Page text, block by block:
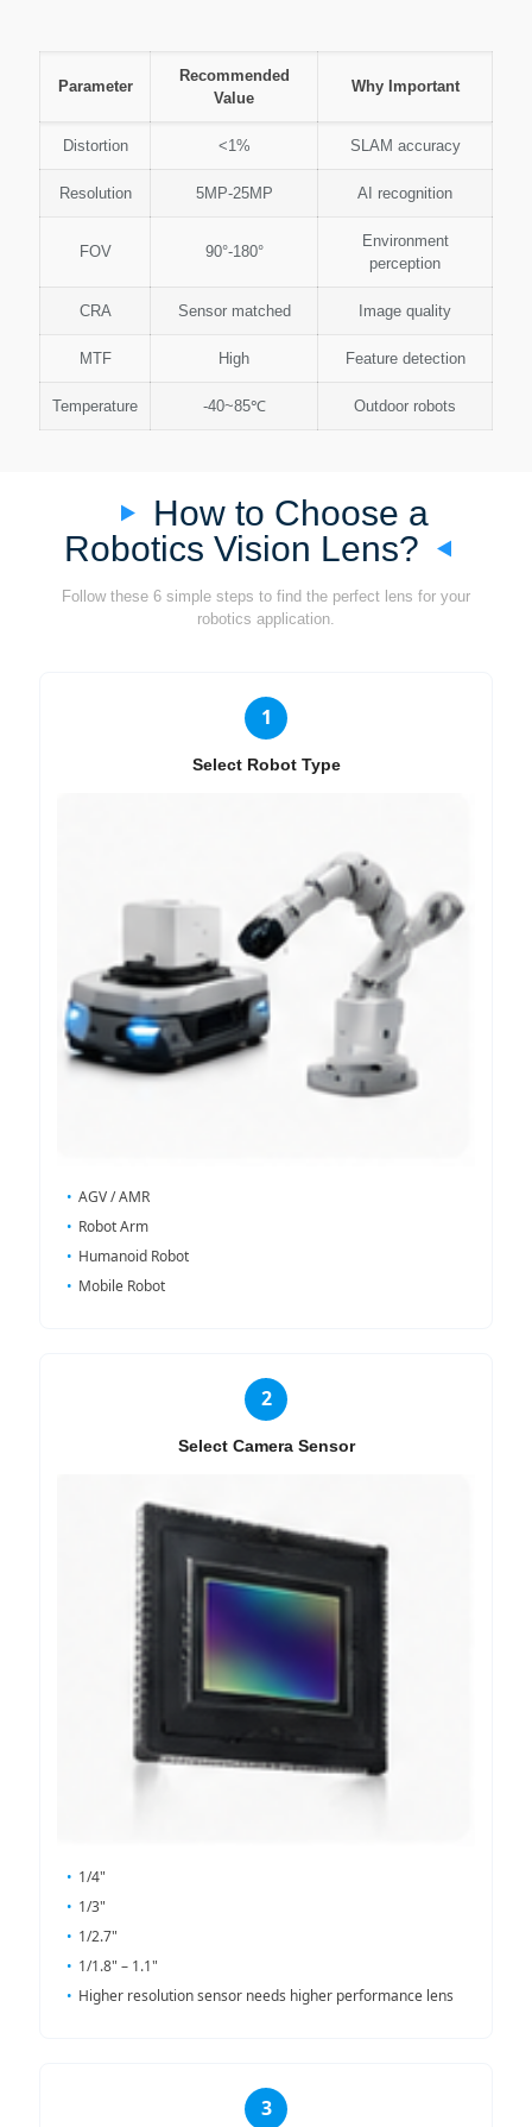
Parameter
Recommended
Value
Why Important
Distortion <1% SLAM accuracy
Resolution 5MP-25MP AI recognition
FOV 90°-180°
Environment
perception
CRA Sensor matched Image quality
MTF High Feature detection
Temperature -40~85℃ Outdoor robots
How to Choose a
Robotics Vision Lens?
Follow these 6 simple steps to find the perfect lens for your
robotics application.
1
Select Robot Type
AGV / AMR
Robot Arm
Humanoid Robot
Mobile Robot
2
Select Camera Sensor
1/4"
1/3"
1/2.7"
1/1.8" – 1.1"
Higher resolution sensor needs higher performance lens
3